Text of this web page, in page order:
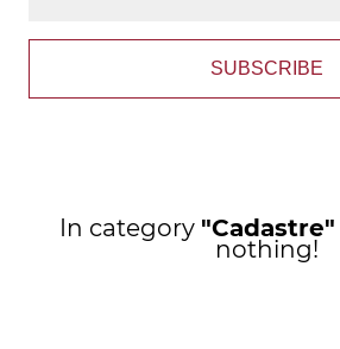
SUBSCRIBE
In category "Cadastre"
nothing!